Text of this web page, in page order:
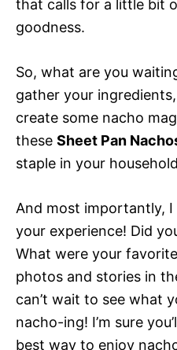
that calls for a little bit
goodness.
So, what are you
gather your
create some nacho
these Sheet Pan
staple in your
And most importantly,
your experience! Did
What were your
photos and stories in
can’t wait to see what
nacho-ing! I’m sure
best way to enjoy